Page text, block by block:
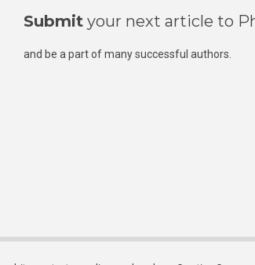
Submit your next article to
and be a part of many successful authors.